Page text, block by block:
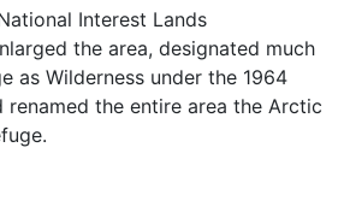
Interest Lands
the area, designated much
as Wilderness under the 1964
renamed the entire area the Arctic